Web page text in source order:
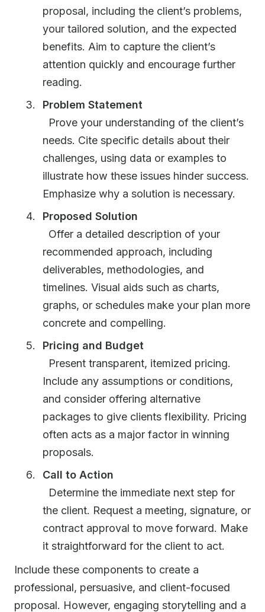
proposal, including the client’s problems,
your tailored solution, and the expected
benefits. Aim to capture the client’s
attention quickly and encourage further
reading.
Problem Statement
Prove your understanding of the client’s
needs. Cite specific details about their
challenges, using data or examples to
illustrate how these issues hinder success.
Emphasize why a solution is necessary.
Proposed Solution
Offer a detailed description of your
recommended approach, including
deliverables, methodologies, and
timelines. Visual aids such as charts,
graphs, or schedules make your plan more
concrete and compelling.
Pricing and Budget
Present transparent, itemized pricing.
Include any assumptions or conditions,
and consider offering alternative
packages to give clients flexibility. Pricing
often acts as a major factor in winning
proposals.
Call to Action
Determine the immediate next step for
the client. Request a meeting, signature, or
contract approval to move forward. Make
it straightforward for the client to act.
Include these components to create a
professional, persuasive, and client-focused
proposal. However, engaging storytelling and a